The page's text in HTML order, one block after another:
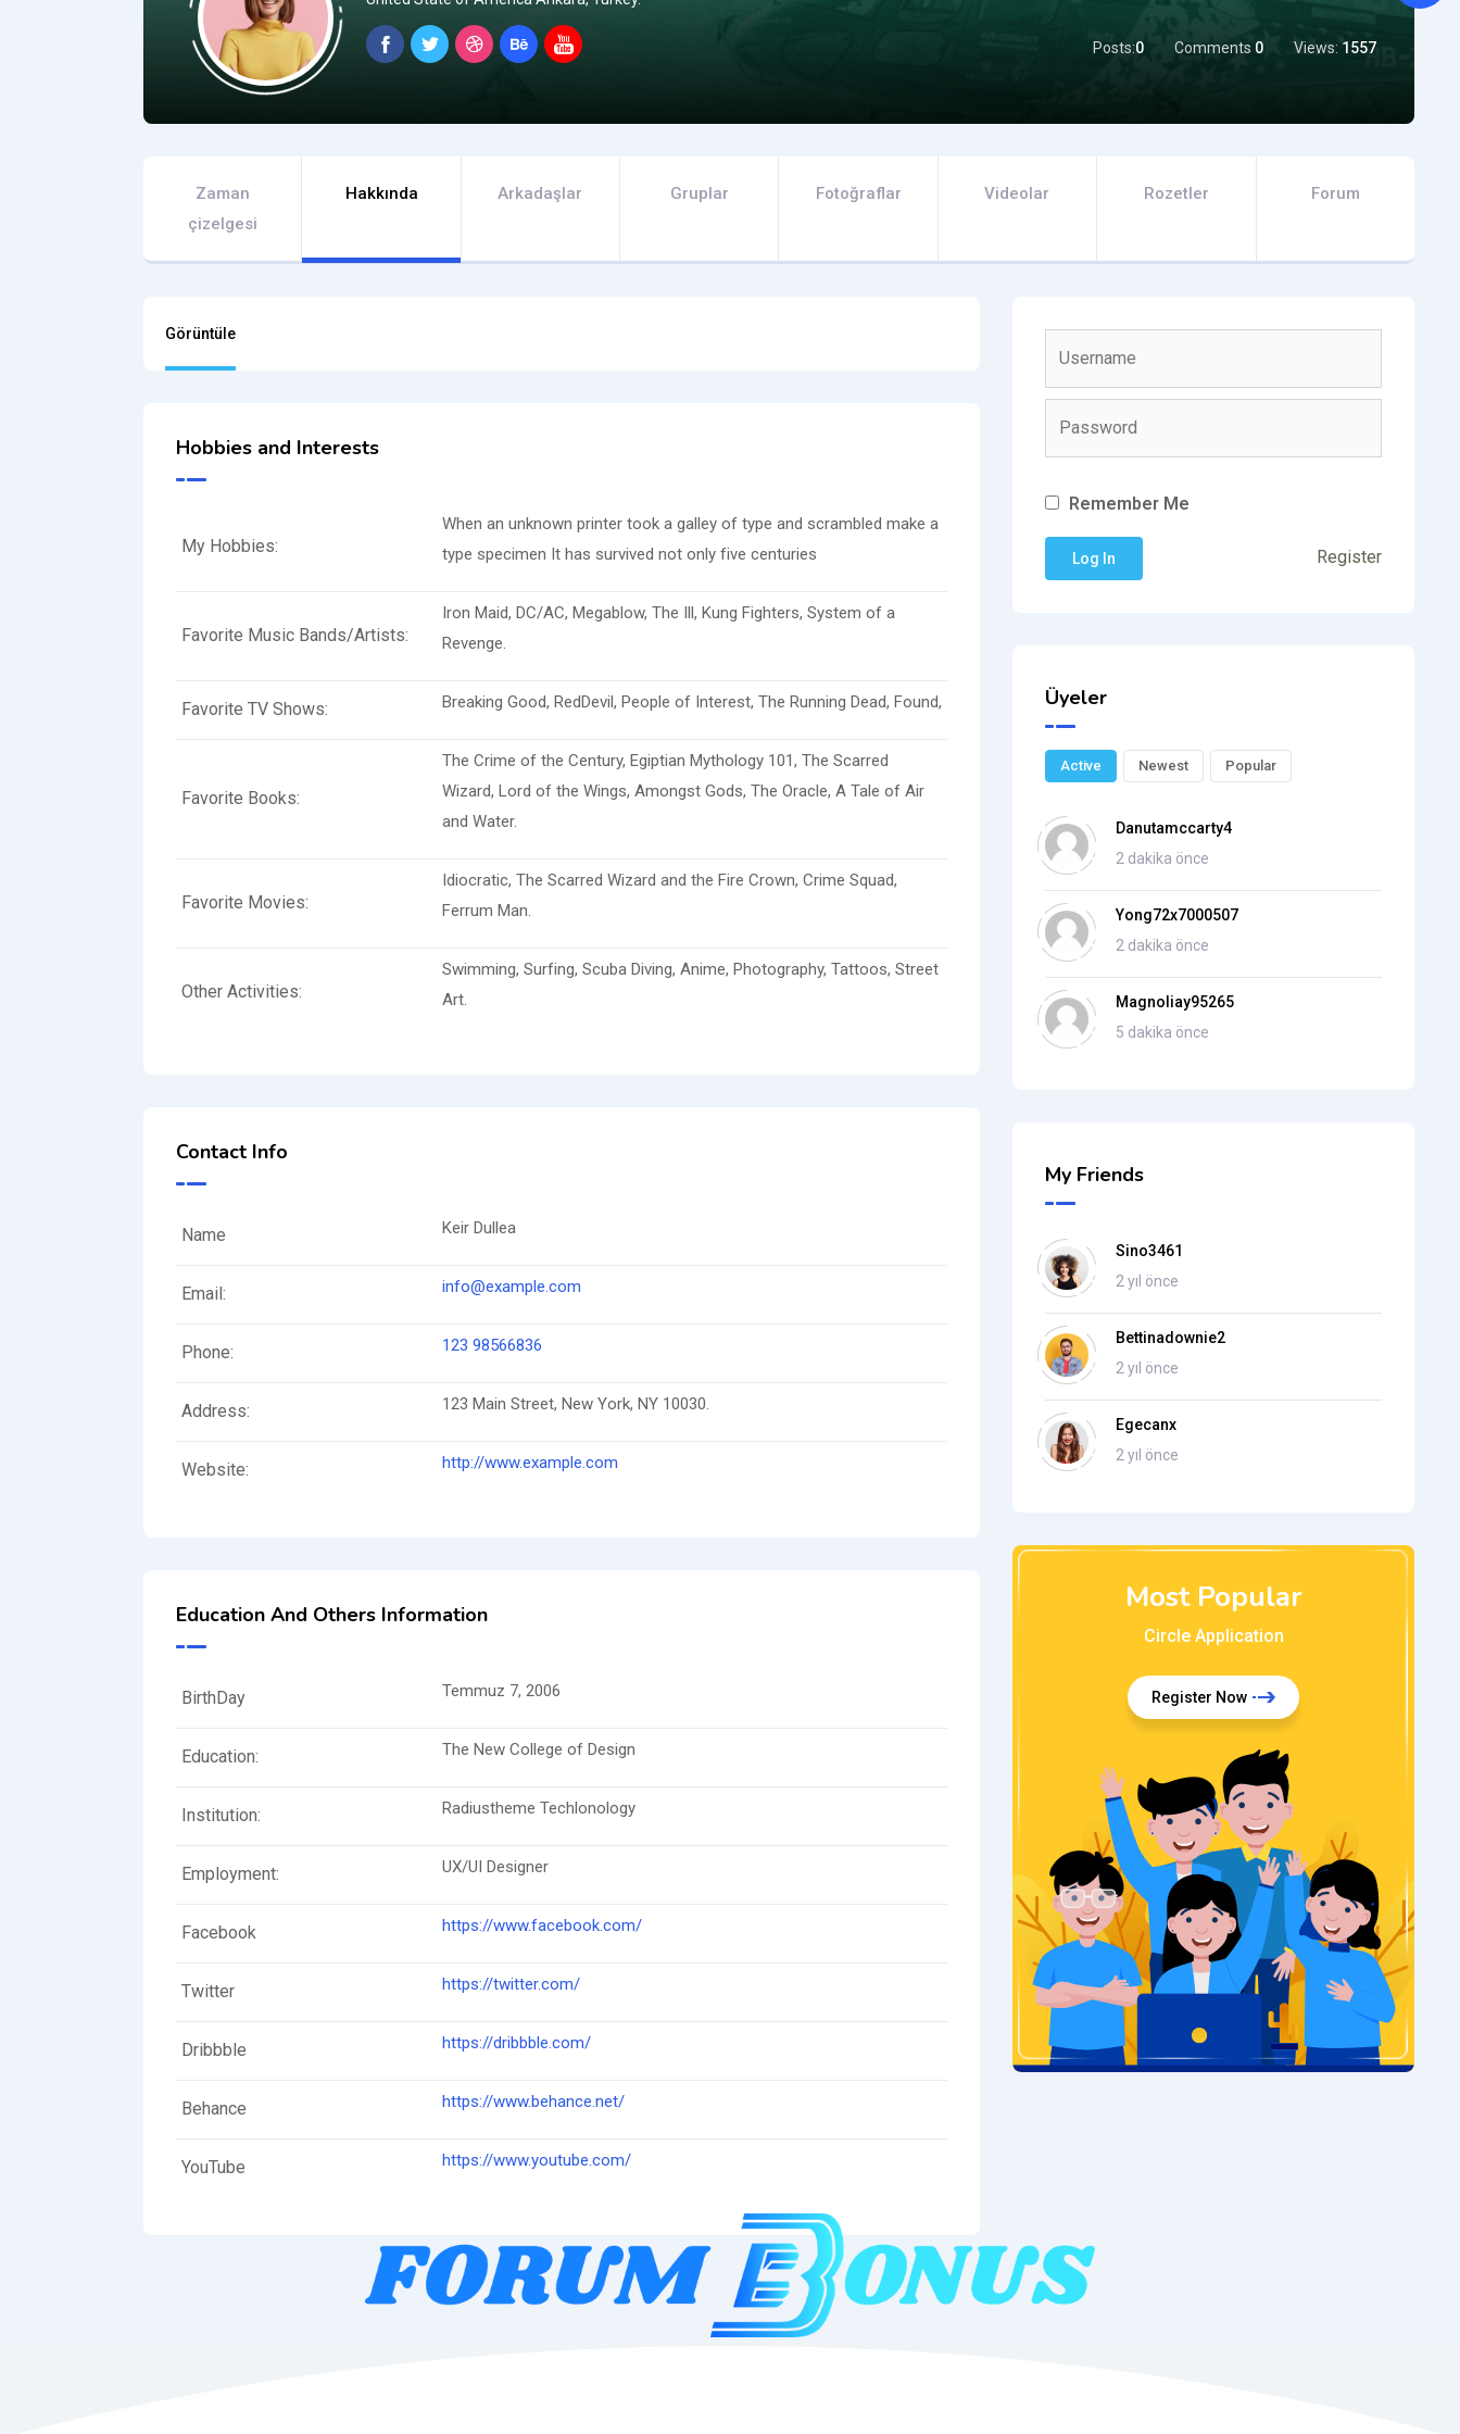
Posts:0 Comments 0 Views: 1557
Zaman
çizelgesi
Hakkında Arkadaşlar Gruplar Fotoğraflar Videolar Rozetler Forum
Görüntüle
Hobbies and Interests
My Hobbies:
When an unknown printer took a galley of type and scrambled make a
type specimen It has survived not only five centuries
Favorite Music Bands/Artists:
Iron Maid, DC/AC, Megablow, The Ill, Kung Fighters, System of a
Revenge.
Favorite TV Shows: Breaking Good, RedDevil, People of Interest, The Running Dead, Found,
Favorite Books:
The Crime of the Century, Egiptian Mythology 101, The Scarred
Wizard, Lord of the Wings, Amongst Gods, The Oracle, A Tale of Air
and Water.
Favorite Movies:
Idiocratic, The Scarred Wizard and the Fire Crown, Crime Squad,
Ferrum Man.
Other Activities:
Swimming, Surfing, Scuba Diving, Anime, Photography, Tattoos, Street
Art.
Contact Info
Name Keir Dullea
Email: info@example.com
Phone: 123 98566836
Address: 123 Main Street, New York, NY 10030.
Website: http://www.example.com
Education And Others Information
BirthDay Temmuz 7, 2006
Education: The New College of Design
Institution: Radiustheme Techlonology
Employment: UX/UI Designer
Facebook https://www.facebook.com/
Twitter https://twitter.com/
Dribbble https://dribbble.com/
Behance https://www.behance.net/
YouTube https://www.youtube.com/
Remember Me
Register
Üyeler
Active Newest Popular
Danutamccarty4
2 dakika önce
Yong72x7000507
2 dakika önce
Magnoliay95265
5 dakika önce
My Friends
Sino3461
2 yıl önce
Bettinadownie2
2 yıl önce
Egecanx
2 yıl önce
Most Popular
Circle Application
Register Now